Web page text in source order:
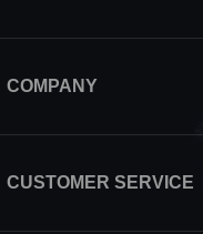
COMPANY
CUSTOMER SERVICE